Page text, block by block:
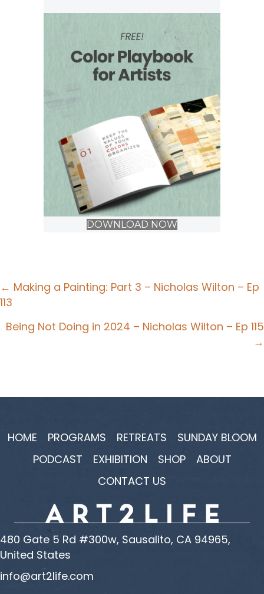
DOWNLOAD NOW
Posts
navigation
← Making a Painting: Part 3 – Nicholas Wilton – Ep
113
Being Not Doing in 2024 – Nicholas Wilton – Ep 115
→
HOME PROGRAMS RETREATS
SUNDAY BLOOM
PODCAST
EXHIBITION SHOP
ABOUT
CONTACT US
480 Gate 5 Rd #300w, Sausalito, CA 94965,
United States
info@art2life.com